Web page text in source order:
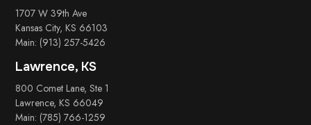
1707 W 39th Ave
Kansas City, KS 66103
Main: (913) 257-5426
Lawrence, KS
800 Comet Lane, Ste 1
Lawrence, KS 66049
Main: (785) 766-1259